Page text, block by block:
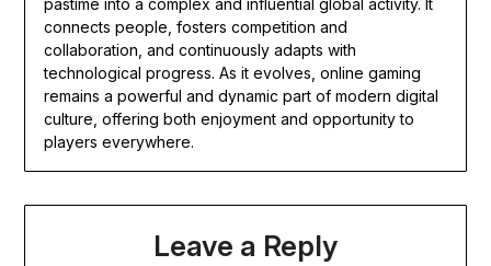
pastime into a complex and influential global activity. It
connects people, fosters competition and
collaboration, and continuously adapts with
technological progress. As it evolves, online gaming
remains a powerful and dynamic part of modern digital
culture, offering both enjoyment and opportunity to
players everywhere.
Leave a Reply